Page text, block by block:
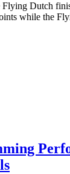
Flying Dutch
while the